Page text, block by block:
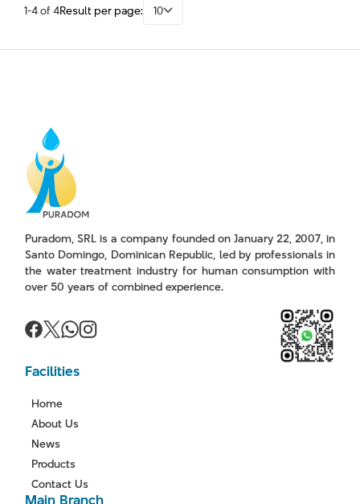
1-4 of 4Result per page: 10
Puradom, SRL is a company founded on January 22, 2007, in
Santo Domingo, Dominican Republic, led by professionals in
the water treatment industry for human consumption with
over 50 years of combined experience.
Facilities
Home
About Us
News
Products
Contact Us
Main Branch